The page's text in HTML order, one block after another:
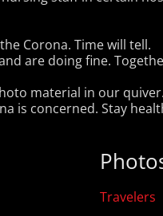
Corona. Time will tell.
are doing fine.
material in our quiver.
is concerned. Stay
Travelers